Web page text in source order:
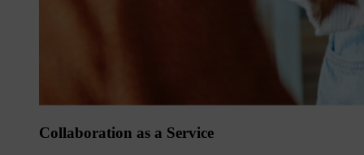
Collaboration as a Service